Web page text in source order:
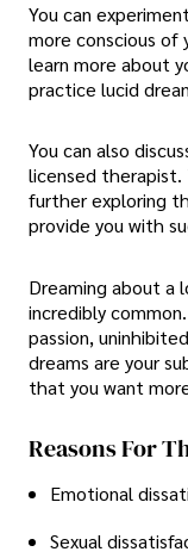
You can
more conscious of
learn more about
practice lucid
You can also
licensed therapist.
further exploring
provide you with
Dreaming about a
incredibly
passion,
dreams are your
that you want
Reasons For
Emotional
Sexual